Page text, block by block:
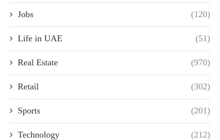
Jobs (120)
Life in UAE (51)
Real Estate (970)
Retail (302)
Sports (201)
Technology (212)